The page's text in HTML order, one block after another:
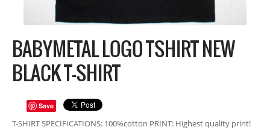
BABYMETAL LOGO TSHIRT NEW
BLACK T-SHIRT
Save
T-SHIRT SPECIFICATIONS: 100%cotton PRINT: Highest quality print!